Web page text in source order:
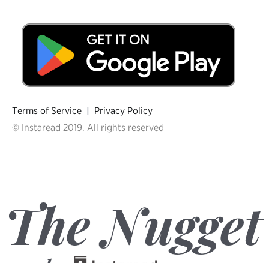
Terms of Service | Privacy Policy
© Instaread 2019. All rights reserved